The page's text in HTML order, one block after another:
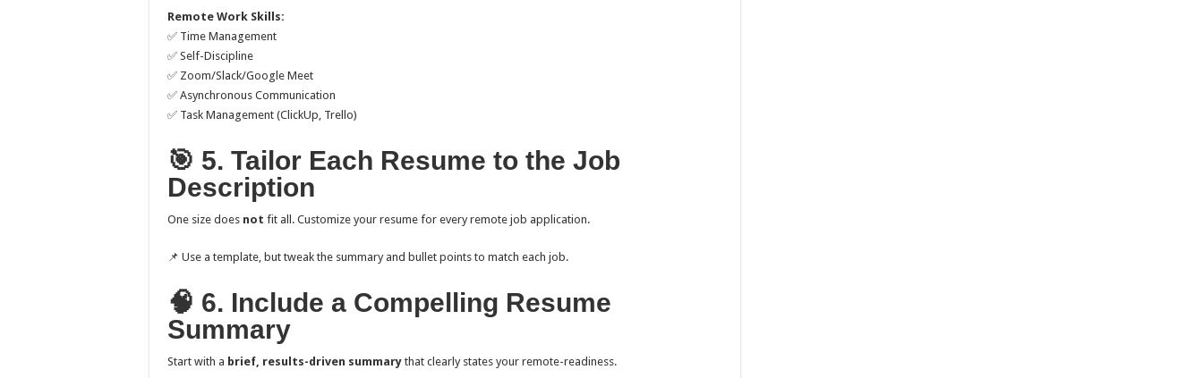
Remote Work Skills:
✅ Time Management
✅ Self-Discipline
✅ Zoom/Slack/Google Meet
✅ Asynchronous Communication
✅ Task Management (ClickUp, Trello)
🎯 5. Tailor Each Resume to the Job
Description
One size does not fit all. Customize your resume for every remote job application.
📌 Use a template, but tweak the summary and bullet points to match each job.
🧠 6. Include a Compelling Resume
Summary
Start with a brief, results-driven summary that clearly states your remote-readiness.